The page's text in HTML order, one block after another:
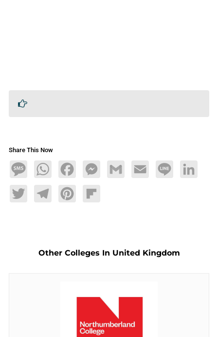
Share This Now
MessageWhatsAppFacebookMessengerGmail Email Line LinkedIn
TwitterTelegramPinterestFlipboard
Other Colleges In United Kingdom